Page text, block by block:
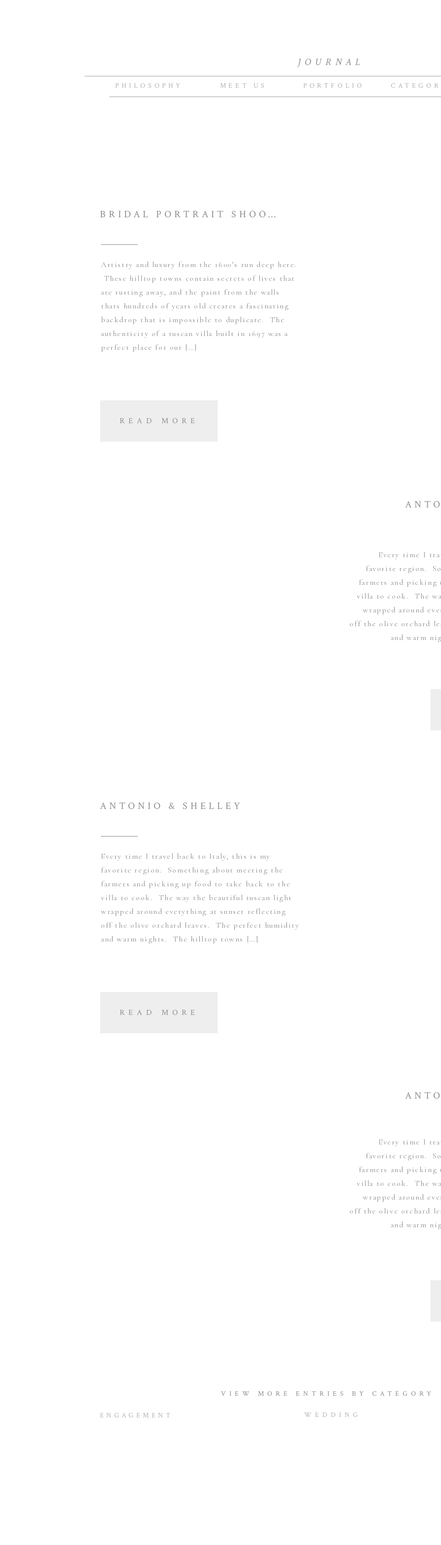
JOURNAL
PORTFOLIO
MEET US
PHILOSOPHY
Artistry and luxury from the 1600’s run deep here.
These hilltop towns contain secrets of lives that
are rusting away, and the paint from the walls
thats hundreds of years old creates a fascinating
backdrop that is impossible to duplicate. The
authenticity of a tuscan villa built in 1697 was a
perfect place for our […]
BRIDAL PORTRAIT SHOOT | ANTONIO & SHELLEY
READ MORE
Every time I
favorite region.
farmers and
villa to cook. The
wrapped around
off the olive orchard
and warm
Every time I travel back to Italy, this is my
favorite region. Something about meeting the
farmers and picking up food to take back to the
villa to cook. The way the beautiful tuscan light
wrapped around everything at sunset reflecting
off the olive orchard leaves. The perfect humidity
and warm nights. The hilltop towns […]
ANTONIO & SHELLEY
READ MORE
Every time I
favorite region.
farmers and
villa to cook. The
wrapped around
off the olive orchard
and warm
WEDDING
ENGAGEMENT
VIEW MORE ENTRIES BY CATEGORY